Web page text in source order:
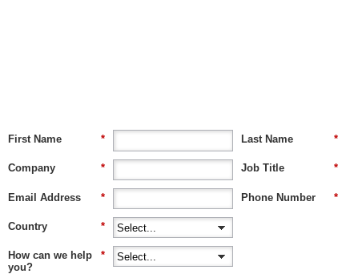
*
First Name *
Last Name
*
Company *
Job Title
*
Email Address *
Phone Number
*
Country
*
How can we help
you?